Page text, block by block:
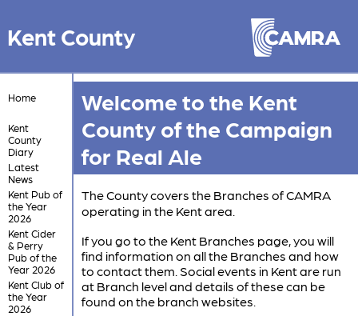
Kent County
Home
Kent
County
Diary
Latest
News
Kent Pub of
the Year
2026
Kent Cider
& Perry
Pub of the
Year 2026
Kent Club of
the Year
2026
Welcome to the Kent
County of the Campaign
for Real Ale
The County covers the Branches of CAMRA
operating in the Kent area.
If you go to the Kent Branches page, you will
find information on all the Branches and how
to contact them. Social events in Kent are run
at Branch level and details of these can be
found on the branch websites.